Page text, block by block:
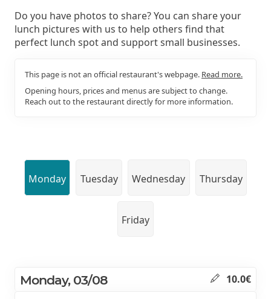
Do you have photos to share? You can share your
lunch pictures with us to help others find that
perfect lunch spot and support small businesses.
This page is not an official restaurant's webpage. Read more.
Opening hours, prices and menus are subject to change.
Reach out to the restaurant directly for more information.
Monday Tuesday Wednesday Thursday
Friday
Monday, 03/08 10.0€